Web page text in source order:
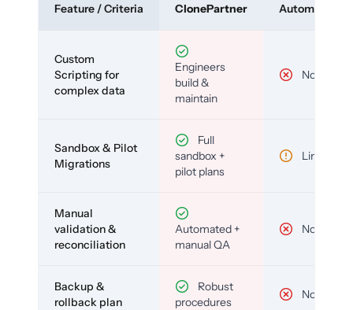
Feature / Criteria ClonePartner Automated
Custom
Scripting for
complex data
Engineers
build &
maintain
No
Sandbox & Pilot
Migrations
Full
sandbox +
pilot plans
Limited
Manual
validation &
reconciliation
Automated +
manual QA
No
Backup &
rollback plan
Robust
procedures
No